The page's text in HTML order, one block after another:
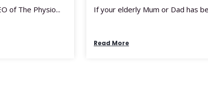
of The Physio... If your elderly Mum or Dad has
Read More